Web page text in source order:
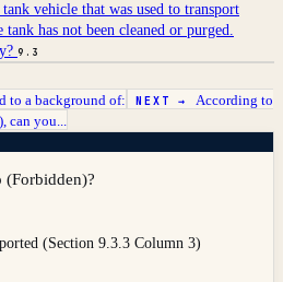
vehicle that was used to transport
has not been cleaned or purged.
9.3
to a background of: NEXT →According to
can you...
(Forbidden)?
(Section 9.3.3 Column 3)